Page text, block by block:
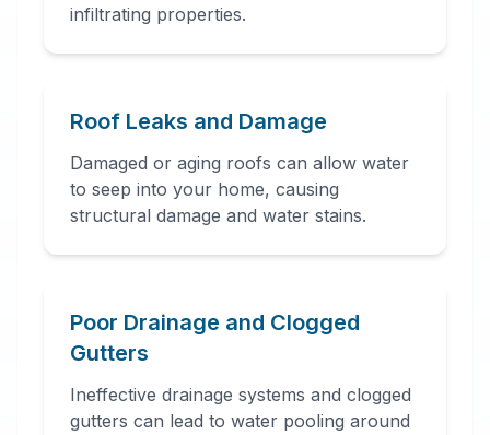
infiltrating properties.
Roof Leaks and Damage
Damaged or aging roofs can allow water
to seep into your home, causing
structural damage and water stains.
Poor Drainage and Clogged
Gutters
Ineffective drainage systems and clogged
gutters can lead to water pooling around